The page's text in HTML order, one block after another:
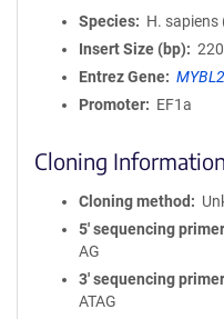
Species
H. sapiens
Insert Size (bp)
Entrez Gene
MYBL2
Promoter
EF1a
Cloning Information
Cloning method
5′ sequencing primer
AG
3′ sequencing primer
ATAG